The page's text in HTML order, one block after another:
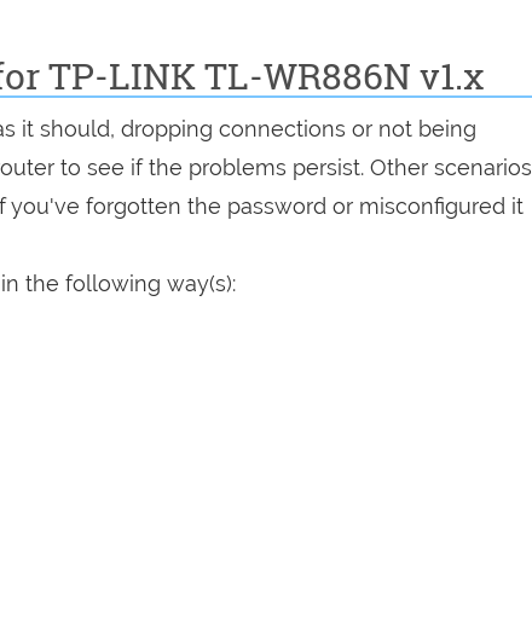
TP-LINK TL-WR886N v1.x
it should, dropping connections or not being
to see if the problems persist. Other scenarios
forgotten the password or misconfigured it
the following way(s):